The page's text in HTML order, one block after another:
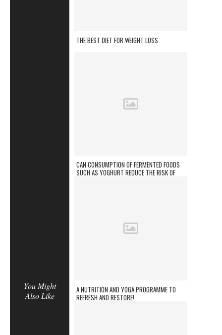
You Might
Also Like
THE BEST DIET FOR WEIGHT LOSS
CAN CONSUMPTION OF FERMENTED FOODS
SUCH AS YOGHURT REDUCE THE RISK OF
A NUTRITION AND YOGA PROGRAMME TO
REFRESH AND RESTORE!